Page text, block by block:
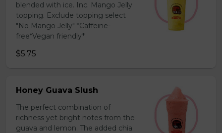
blended with ice. Inc. Mango Jelly
topping. Exclude topping select
"No Mango Jelly" *Caffeine-
free*Vegan friendly*
$5.75
Honey Guava Slush
The perfect combination of
richness yet bright notes from the
guava and lemon. The added chia